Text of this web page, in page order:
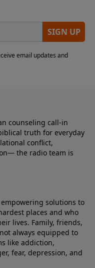
counseling call-in
truth for everyday
conflict,
the radio team is
solutions to
places and who
lives. Family, friends,
always equipped to
like addiction,
fear, depression, and